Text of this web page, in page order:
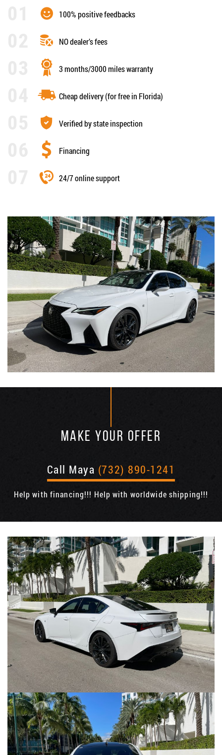
100% positive feedbacks
NO dealer’s fees
3 months/3000 miles warranty
Cheap delivery (for free in Florida)
Verified by state inspection
Financing
24/7 online support
MAKE YOUR OFFER
Call Maya (732) 890-1241
Help with financing!!! Help with worldwide shipping!!!